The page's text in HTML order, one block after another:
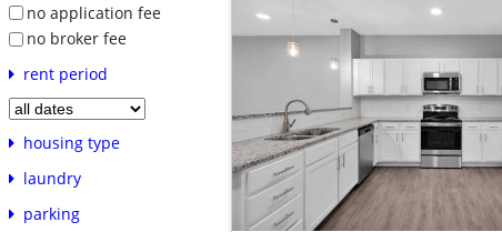
no application fee
no broker fee
rent period
housing type
laundry
parking